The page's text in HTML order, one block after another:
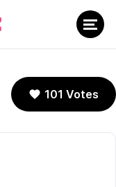
101 Votes